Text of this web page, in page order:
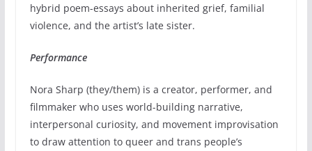
hybrid poem-essays about inherited grief, familial
violence, and the artist’s late sister.
Performance
Nora Sharp (they/them) is a creator, performer, and
filmmaker who uses world-building narrative,
interpersonal curiosity, and movement improvisation
to draw attention to queer and trans people’s